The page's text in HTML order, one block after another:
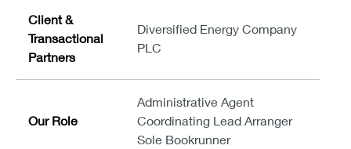
Client &
Transactional
Partners
Diversified Energy Company
PLC
Our Role
Administrative Agent
Coordinating Lead Arranger
Sole Bookrunner